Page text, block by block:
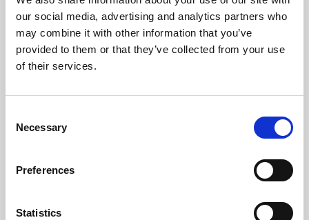
our social media, advertising and analytics partners who
may combine it with other information that you’ve
provided to them or that they’ve collected from your use
of their services.
Selection
Necessary
Preferences
Statistics
Learning & Education